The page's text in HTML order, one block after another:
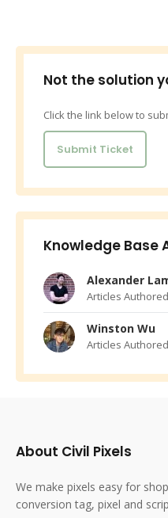
Not the solution
Click the link below to
Submit Ticket
Knowledge Base
Alexander
Articles
Winston Wu
Articles
About Civil Pixels
We make pixels easy for
conversion tag, pixel and